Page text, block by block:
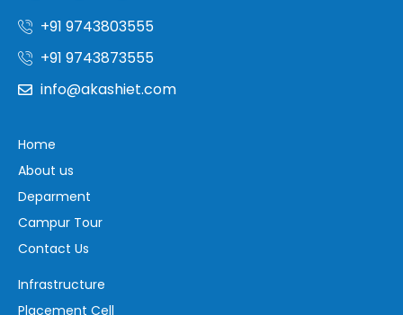
+91 9743803555
+91 9743873555
info@akashiet.com
Home
About us
Deparment
Campur Tour
Contact Us
Infrastructure
Placement Cell